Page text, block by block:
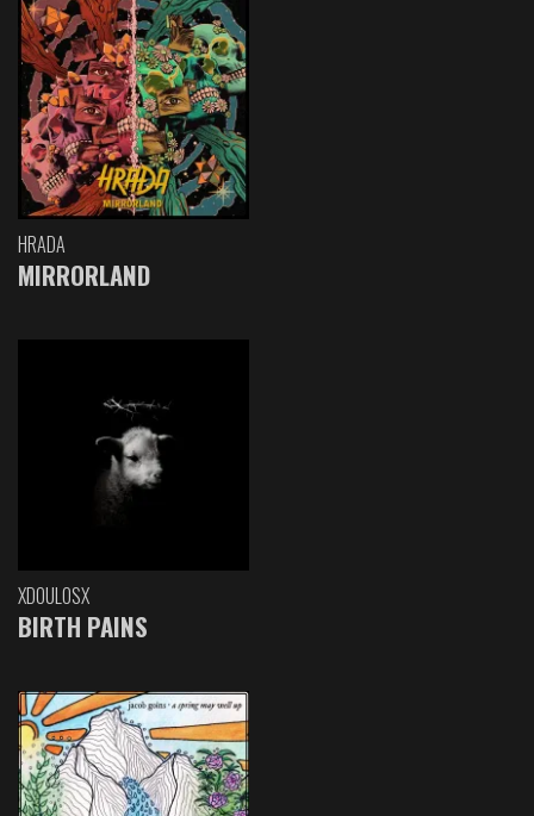
HRADA
MIRRORLAND
XDOULOSX
BIRTH PAINS